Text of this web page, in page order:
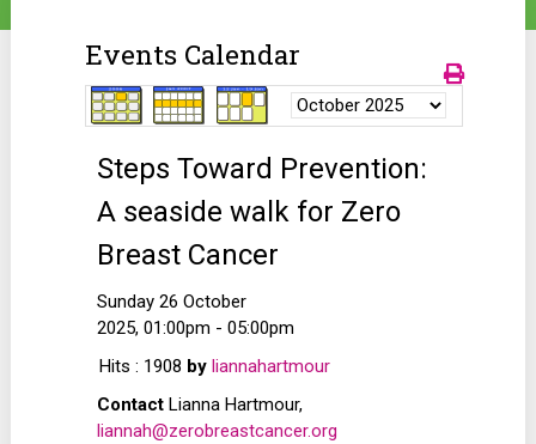
Events Calendar
Steps Toward Prevention:
A seaside walk for Zero
Breast Cancer
Sunday 26 October
2025, 01:00pm - 05:00pm
Hits : 1908 by liannahartmour
Contact Lianna Hartmour,
liannah@zerobreastcancer.org